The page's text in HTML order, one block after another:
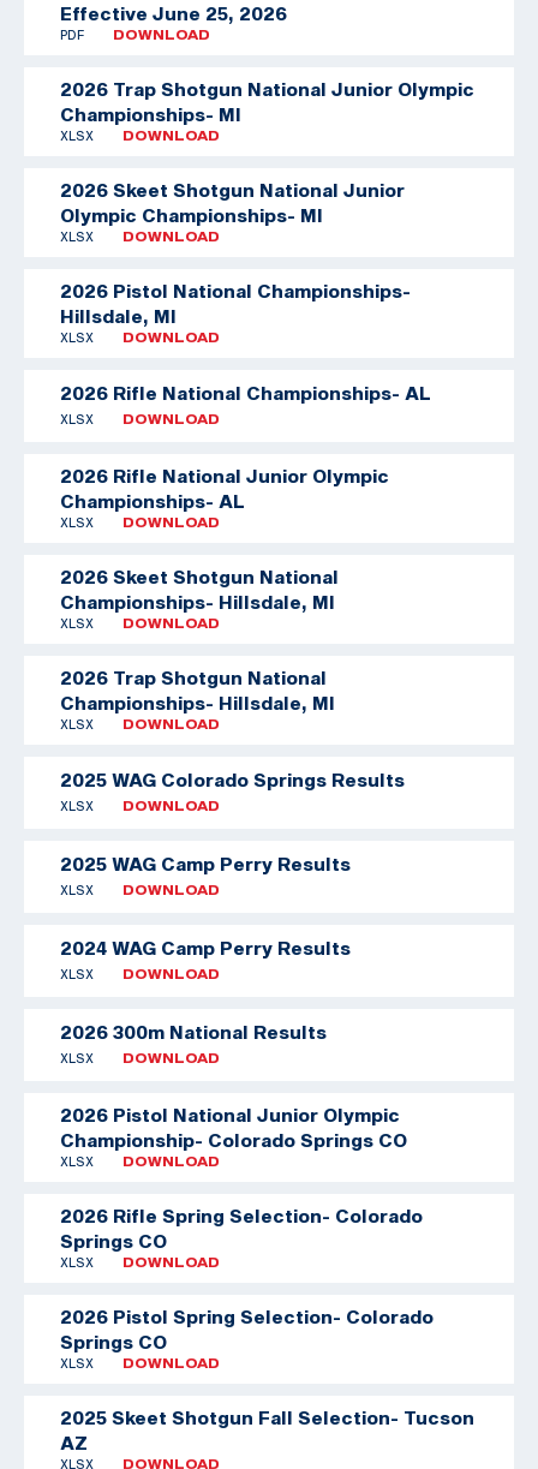
Effective June 25, 2026
PDF DOWNLOAD
2026 Trap Shotgun National Junior Olympic
Championships- MI
XLSX DOWNLOAD
2026 Skeet Shotgun National Junior
Olympic Championships- MI
XLSX DOWNLOAD
2026 Pistol National Championships-
Hillsdale, MI
XLSX DOWNLOAD
2026 Rifle National Championships- AL
XLSX DOWNLOAD
2026 Rifle National Junior Olympic
Championships- AL
XLSX DOWNLOAD
2026 Skeet Shotgun National
Championships- Hillsdale, MI
XLSX DOWNLOAD
2026 Trap Shotgun National
Championships- Hillsdale, MI
XLSX DOWNLOAD
2025 WAG Colorado Springs Results
XLSX DOWNLOAD
2025 WAG Camp Perry Results
XLSX DOWNLOAD
2024 WAG Camp Perry Results
XLSX DOWNLOAD
2026 300m National Results
XLSX DOWNLOAD
2026 Pistol National Junior Olympic
Championship- Colorado Springs CO
XLSX DOWNLOAD
2026 Rifle Spring Selection- Colorado
Springs CO
XLSX DOWNLOAD
2026 Pistol Spring Selection- Colorado
Springs CO
XLSX DOWNLOAD
2025 Skeet Shotgun Fall Selection- Tucson
AZ
XLSX DOWNLOAD